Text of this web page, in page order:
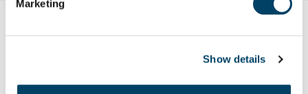
Marketing
Show details